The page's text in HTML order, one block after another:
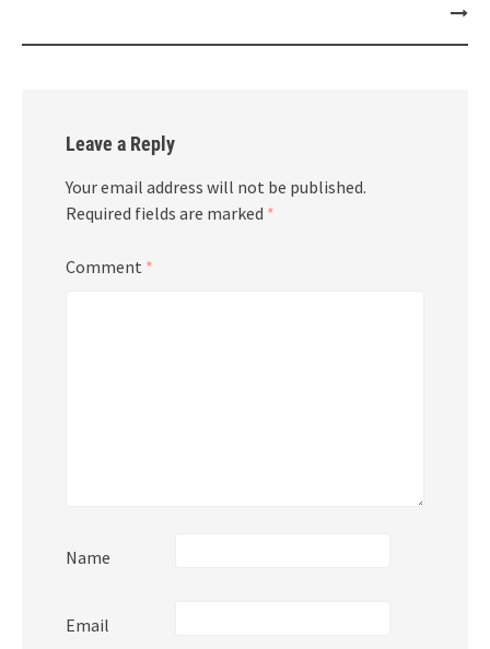
Leave a Reply
Your email address will not be published.
Required fields are marked *
Comment *
Name
Email